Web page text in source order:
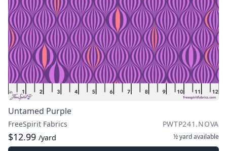
Untamed Purple
FreeSpirit Fabrics PWTP241.NOVA
$12.99 /yard ½ yardavailable